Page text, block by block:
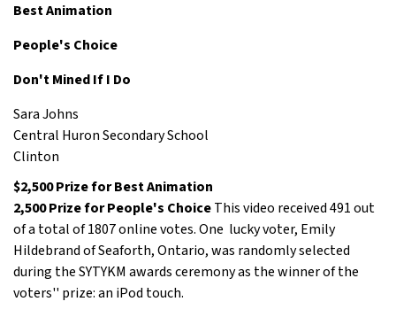
Best Animation
People's Choice
Don't Mined If I Do
Sara Johns
Central Huron Secondary School
Clinton
$2,500 Prize for Best Animation
2,500 Prize for People's ChoiceThis video received 491 out
of a total of 1807 online votes. One lucky voter, Emily
Hildebrand of Seaforth, Ontario, was randomly selected
during the SYTYKM awards ceremony as the winner of the
voters'' prize: an iPod touch.